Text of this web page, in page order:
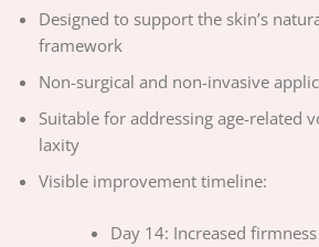
Designed to support the skin’s
framework
Non-surgical and non-invasive
Suitable for addressing age-related
laxity
Visible improvement timeline:
Day 14: Increased